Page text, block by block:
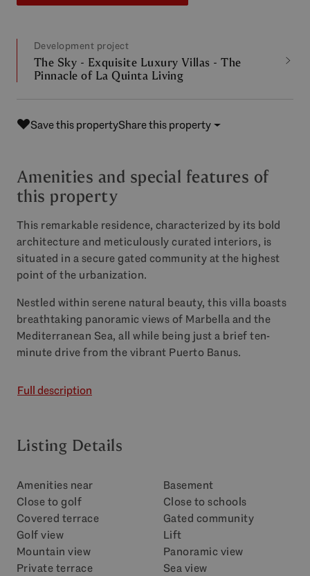
Development project
The Sky - Exquisite Luxury Villas - The
Pinnacle of La Quinta Living
Save this propertyShare this property
Amenities and special features of
this property
This remarkable residence, characterized by its bold
architecture and meticulously curated interiors, is
situated in a secure gated community at the highest
point of the urbanization.
Nestled within serene natural beauty, this villa boasts
breathtaking panoramic views of Marbella and the
Mediterranean Sea, all while being just a brief ten-
minute drive from the vibrant Puerto Banus.
Full description
Listing Details
Amenities near
Basement
Close to golf
Close to schools
Covered terrace
Gated community
Golf view
Lift
Mountain view
Panoramic view
Private terrace
Sea view